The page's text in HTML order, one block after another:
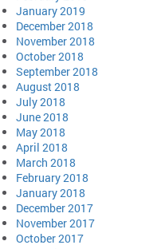
January 2019
December 2018
November 2018
October 2018
September 2018
August 2018
July 2018
June 2018
May 2018
April 2018
March 2018
February 2018
January 2018
December 2017
November 2017
October 2017